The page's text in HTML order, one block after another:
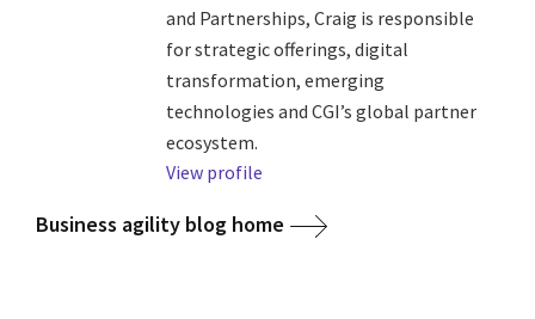
and Partnerships, Craig is responsible
for strategic offerings, digital
transformation, emerging
technologies and CGI’s global partner
ecosystem.
View profile
Business agility blog home